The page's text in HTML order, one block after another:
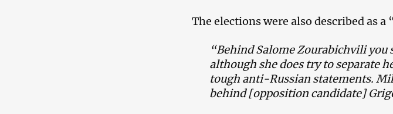
The elections were also described as a
“Behind Salome Zourabichvili
although she does try to separate
tough anti-Russian statements.
behind [opposition candidate]